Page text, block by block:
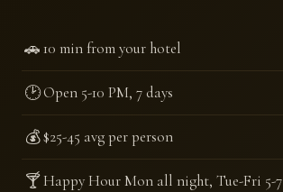
🚗10 min from your hotel
🕑Open 5-10 PM, 7 days
💰$25-45 avg per person
🍸Happy Hour Mon all night, Tue-Fri 5-7